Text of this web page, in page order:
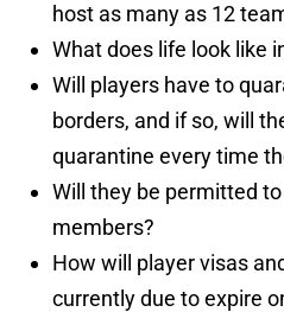
host as many as 12
What does life look like
Will players have to
borders, and if so, will
quarantine every time
Will they be permitted
members?
How will player visas
currently due to expire